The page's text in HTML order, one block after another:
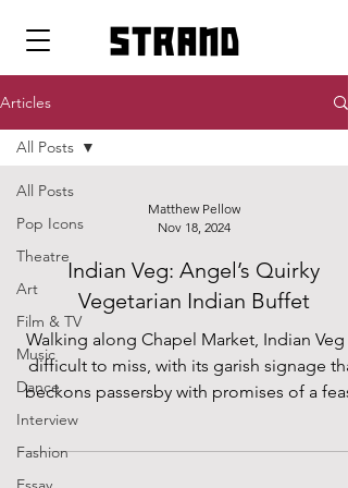
strand
Articles
All Posts
Pop Icons
Theatre
Art
Film & TV
Music
Dance
Interview
Fashion
All Posts
Matthew Pellow
Nov 18, 2024
Indian Veg: Angel’s Quirky
Vegetarian Indian Buffet
Walking along Chapel Market, Indian Veg
difficult to miss, with its garish signage that
beckons passersby with promises of a